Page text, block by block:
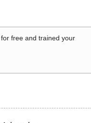
free and trained your